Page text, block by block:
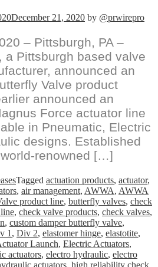
December 21, 2020 by @prwirepro
– Pittsburgh, PA –
a Pittsburgh based valve
announced an
Valve product
announced an
Force actuator line
in Pneumatic, Electric
designs. Established
renowned […]
Tagged actuation products, actuator,
, air management, AWWA, AWWA
product line, butterfly valves, check
, check valve products, check valves,
, custom damper butterfly valve,
1, Div 2, elastomer hinge, elastotite,
Launch, Electric Actuators,
actuators, electro hydraulic, electro